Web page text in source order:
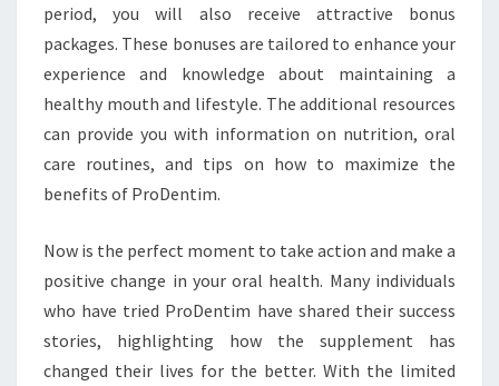
period, you will also receive attractive bonus
packages. These bonuses are tailored to enhance your
experience and knowledge about maintaining a
healthy mouth and lifestyle. The additional resources
can provide you with information on nutrition, oral
care routines, and tips on how to maximize the
benefits of ProDentim.
Now is the perfect moment to take action and make a
positive change in your oral health. Many individuals
who have tried ProDentim have shared their success
stories, highlighting how the supplement has
changed their lives for the better. With the limited